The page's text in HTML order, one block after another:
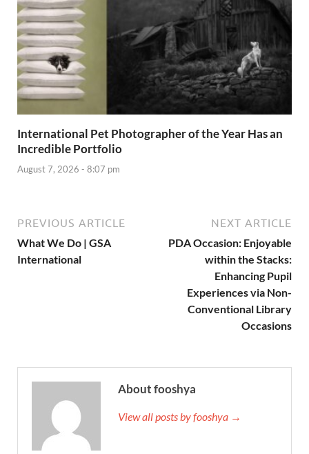
International Pet Photographer of the Year Has an
Incredible Portfolio
August 7, 2026 - 8:07 pm
PREVIOUS ARTICLE
What We Do | GSA
International
NEXT ARTICLE
PDA Occasion: Enjoyable
within the Stacks:
Enhancing Pupil
Experiences via Non-
Conventional Library
Occasions
About fooshya
View all posts by fooshya →